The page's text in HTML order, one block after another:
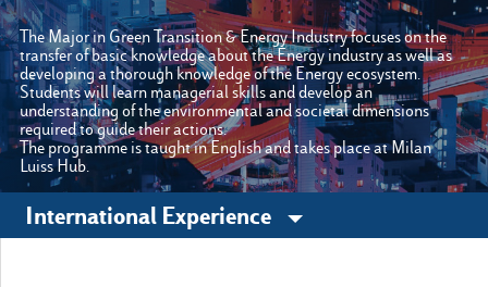
Luiss.it Alumni
The Major in Green Transition & Energy Industry focuses on the
transfer of basic knowledge about the Energy industry as well as
developing a thorough knowledge of the Energy ecosystem.
Students will learn managerial skills and develop an
understanding of the environmental and societal dimensions
required to guide their actions.
The programme is taught in English and takes place at Milan
Luiss Hub.
International Experience